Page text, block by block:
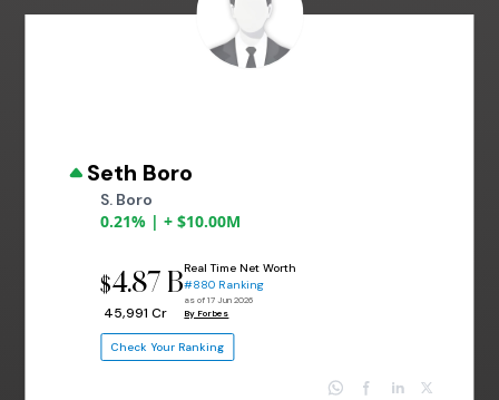
Seth Boro
S. Boro
0.21% | + $10.00M
$4.87 B
₹ 45,991 Cr
Real Time Net Worth
#880 Ranking
as of 17 Jun 2026
By Forbes
Check Your Ranking